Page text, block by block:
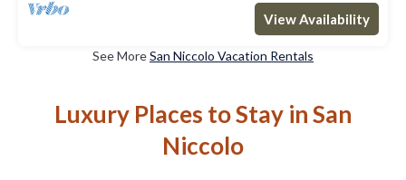
View Availability
See MoreSan Niccolo Vacation Rentals
Luxury Places to Stay in San
Niccolo